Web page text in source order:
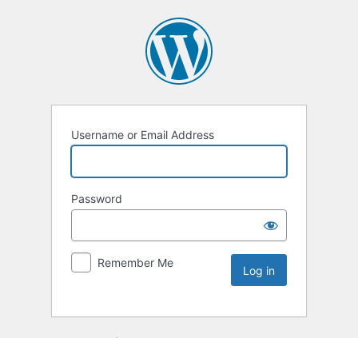
Username or Email Address
Password
Remember Me